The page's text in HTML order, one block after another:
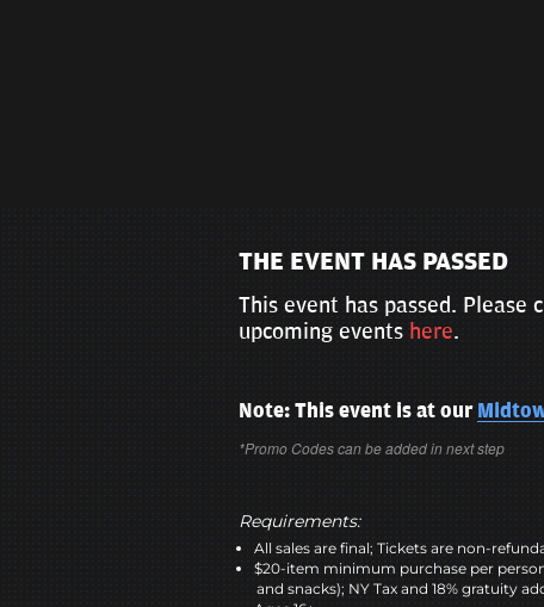
THE EVENT HAS PASSED
This event has passed. Please
upcoming events here.
Note: This event is at our
*Promo Codes can be added in next step
Requirements:
All sales are final; Tickets are non-
$20-item minimum purchase per
and snacks); NY Tax and 18% gratuity